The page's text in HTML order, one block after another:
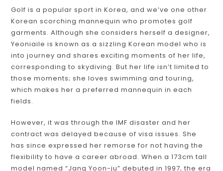
Golf is a popular sport in Korea, and we’ve one other
Korean scorching mannequin who promotes golf
garments. Although she considers herself a designer,
Yeoniaile is known as a sizzling Korean model who is
into journey and shares exciting moments of her life,
corresponding to skydiving. But her life isn’t limited to
those moments; she loves swimming and touring,
which makes her a preferred mannequin in each
fields.
However, it was through the IMF disaster and her
contract was delayed because of visa issues. She
has since expressed her remorse for not having the
flexibility to have a career abroad. When a 173cm tall
model named “Jang Yoon-ju” debuted in 1997, the era